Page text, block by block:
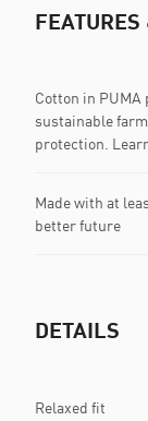
Cotton in
sustainable
protection.
Made with at
better future
DETAILS
Relaxed fit